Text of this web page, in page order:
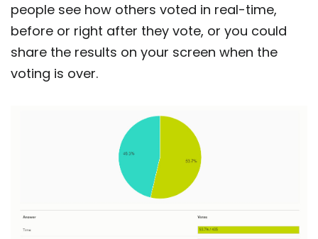
people see how others voted in real-time,
before or right after they vote, or you could
share the results on your screen when the
voting is over.